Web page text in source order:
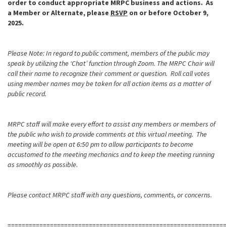
order to conduct appropriate MRPC business and actions. As
a Member or Alternate, please RSVP on or before October 9,
2025.
Please Note: In regard to public comment, members of the public may
speak by utilizing the ‘Chat’ function through Zoom. The MRPC Chair will
call their name to recognize their comment or question. Roll call votes
using member names may be taken for all action items as a matter of
public record.
MRPC staff will make every effort to assist any members or members of
the public who wish to provide comments at this virtual meeting. The
meeting will be open at 6:50 pm to allow participants to become
accustomed to the meeting mechanics and to keep the meeting running
as smoothly as possible.
Please contact MRPC staff with any questions, comments, or concerns.